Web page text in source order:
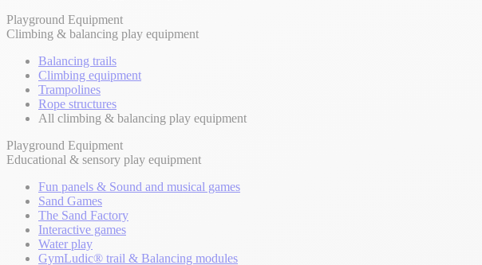
Playground Equipment
Climbing & balancing play equipment
Balancing trails
Climbing equipment
Trampolines
Rope structures
All climbing & balancing play equipment
Playground Equipment
Educational & sensory play equipment
Fun panels & Sound and musical games
Sand Games
The Sand Factory
Interactive games
Water play
GymLudic® trail & Balancing modules